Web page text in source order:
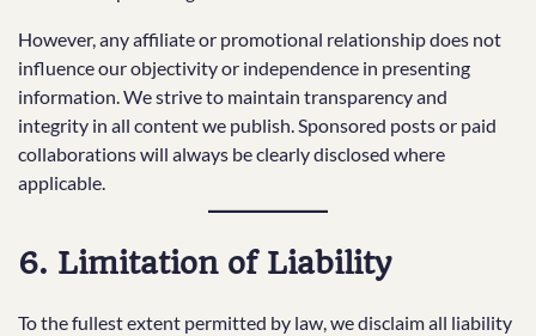
However, any affiliate or promotional relationship does not
influence our objectivity or independence in presenting
information. We strive to maintain transparency and
integrity in all content we publish. Sponsored posts or paid
collaborations will always be clearly disclosed where
applicable.
6. Limitation of Liability
To the fullest extent permitted by law, we disclaim all liability